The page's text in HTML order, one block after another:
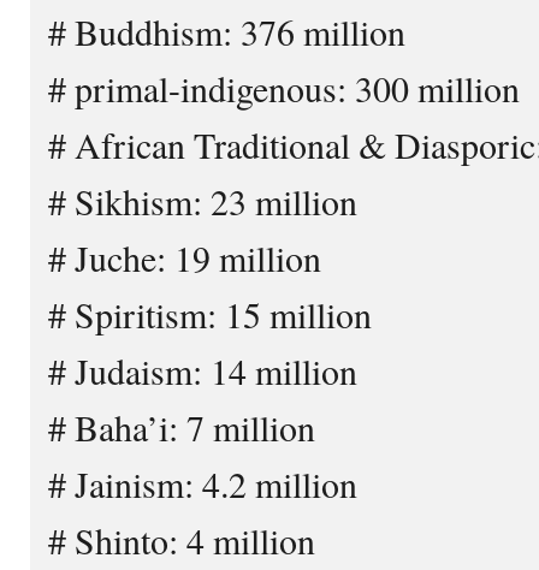
# Buddhism: 376 million
# primal-indigenous: 300 million
# African Traditional &
# Sikhism: 23 million
# Juche: 19 million
# Spiritism: 15 million
# Judaism: 14 million
# Baha’i: 7 million
# Jainism: 4.2 million
# Shinto: 4 million